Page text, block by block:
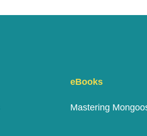
eBooks
Mastering